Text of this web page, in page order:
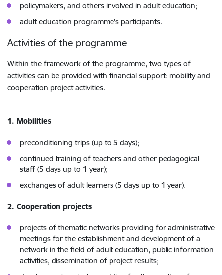
policymakers, and others involved in adult education;
adult education programme's participants.
Activities of the programme
Within the framework of the programme, two types of
activities can be provided with financial support: mobility and
cooperation project activities.
1. Mobilities
preconditioning trips (up to 5 days);
continued training of teachers and other pedagogical
staff (5 days up to 1 year);
exchanges of adult learners (5 days up to 1 year).
2. Cooperation projects
projects of thematic networks providing for administrative
meetings for the establishment and development of a
network in the field of adult education, public information
activities, dissemination of project results;